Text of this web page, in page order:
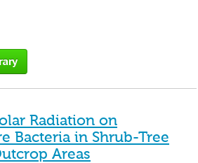
Radiation on
Bacteria in Shrub-Tree
Areas